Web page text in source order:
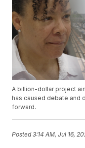
A billion-dollar project
has caused debate and
forward.
Posted3:14 AM, Jul 16,